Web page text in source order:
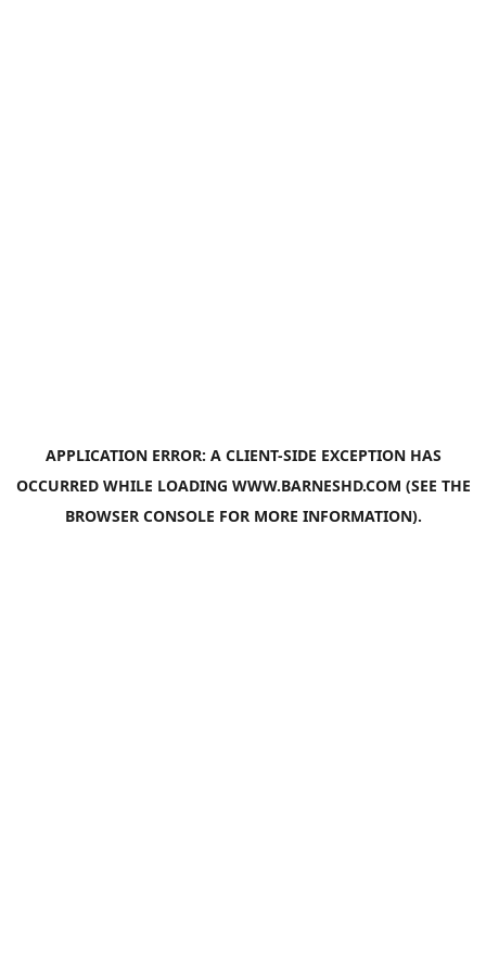
APPLICATION ERROR: A CLIENT-SIDE EXCEPTION HAS
OCCURRED WHILE LOADING WWW.BARNESHD.COM (SEE THE
BROWSER CONSOLE FOR MORE INFORMATION).